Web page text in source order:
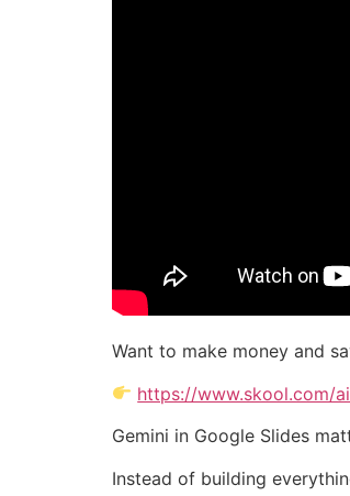
Want to make money and
https://www.skool.com/
Gemini in Google Slides
Instead of building